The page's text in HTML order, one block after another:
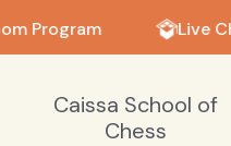
Program Live
Caissa School of
Chess